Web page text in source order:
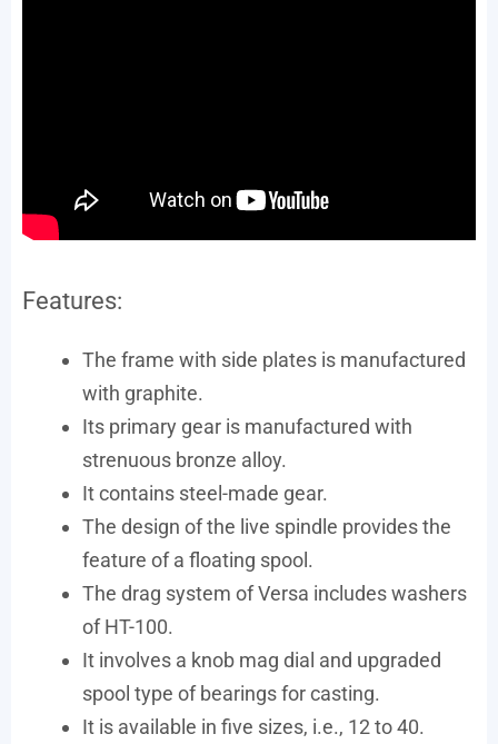
Features:
The frame with side plates is manufactured
with graphite.
Its primary gear is manufactured with
strenuous bronze alloy.
It contains steel-made gear.
The design of the live spindle provides the
feature of a floating spool.
The drag system of Versa includes washers
of HT-100.
It involves a knob mag dial and upgraded
spool type of bearings for casting.
It is available in five sizes, i.e., 12 to 40.